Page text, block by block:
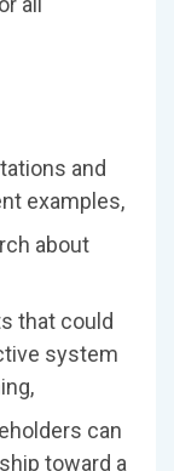
and
examples,
about
that could
system
can
toward a